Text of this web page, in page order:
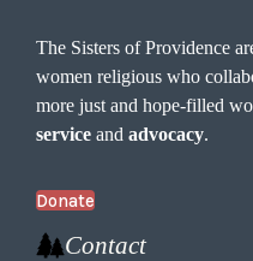
The Sisters of Providence
women religious who
more just and hope-filled
service andadvocacy.
Donate
Contact